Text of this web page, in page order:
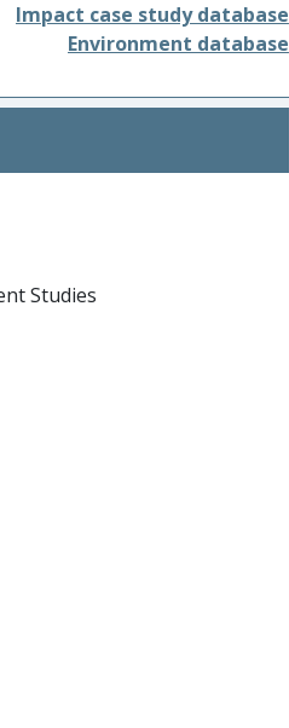
Impact case study database
Environment database
Studies